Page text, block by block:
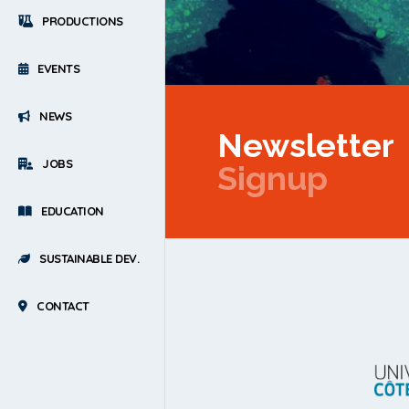
PRODUCTIONS
EVENTS
NEWS
JOBS
EDUCATION
SUSTAINABLE DEV.
CONTACT
Newsletter
Signup